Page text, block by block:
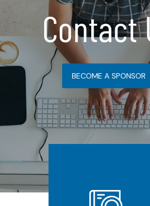
Contact
BECOME A SPONSOR